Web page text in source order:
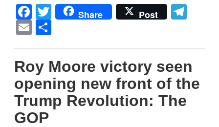
Facebook
Twitter
Share Post
Email
Roy Moore victory seen
opening new front of the
Trump Revolution: The
GOP